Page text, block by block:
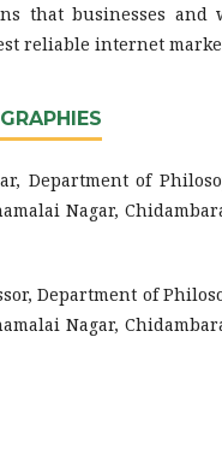
that businesses and
reliable internet
Department of
Nagar,
Department of
Nagar,